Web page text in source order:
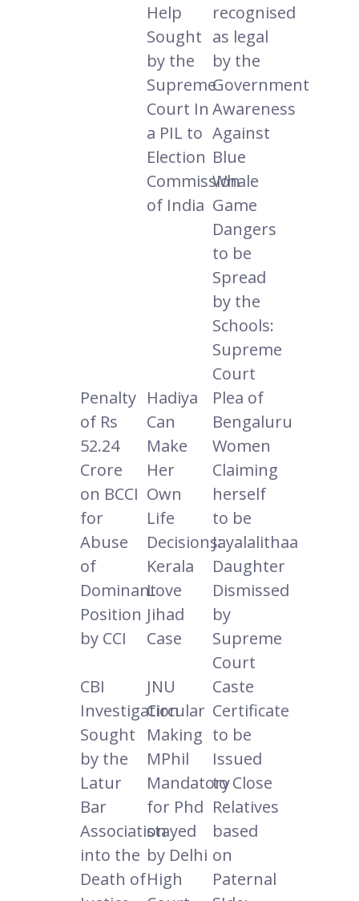
Help
Sought
by the
Supreme
Court In
a PIL to
Election
Commission
of India
recognised
as legal
by the
Government
Awareness
Against
Blue
Whale
Game
Dangers
to be
Spread
by the
Schools:
Supreme
Court
Penalty
of Rs
52.24
Crore
on BCCI
for
Abuse
of
Dominant
Position
by CCI
Hadiya
Can
Make
Her
Own
Life
Decisions:
Kerala
Love
Jihad
Case
Plea of
Bengaluru
Women
Claiming
herself
to be
Jayalalithaa
Daughter
Dismissed
by
Supreme
Court
CBI
Investigation
Sought
by the
Latur
Bar
Association
into the
Death of
JNU
Circular
Making
MPhil
Mandatory
for Phd
stayed
by Delhi
High
Caste
Certificate
to be
Issued
to Close
Relatives
based
on
Paternal